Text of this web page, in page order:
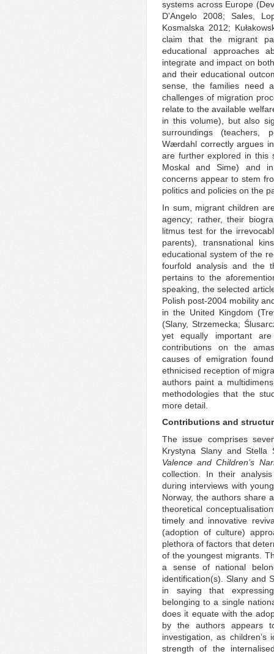
systems across Europe
D’Angelo 2008; Sales,
Kosmalska 2012;
claim that the migrant
educational approaches
integrate and impact on
and their educational
sense, the families need
challenges of migration
relate to the available
in this volume), but also
surroundings (teachers,
Wærdahl correctly argues
are further explored in this
Moskal and Sime) and
concerns appear to stem
politics and policies on the
In sum, migrant children
agency; rather, their
litmus test for the
parents), transnational
educational system of the
fourfold analysis and the
pertains to the
speaking, the selected
Polish post-2004 mobility
in the United Kingdom
(Slany, Strzemecka;
yet equally important
contributions on the
causes of emigration
ethnicised reception of
authors paint a
methodologies that the
more detail.
Contributions and
The issue comprises
Krystyna Slany and Stella
Valence and Children’s
collection. In their
during interviews with
Norway, the authors share
theoretical
timely and innovative
(adoption of culture)
plethora of factors that
of the youngest migrants.
a sense of national
identification(s). Slany and
in saying that
belonging to a single
does it equate with the
by the authors appears
investigation, as
strength of the